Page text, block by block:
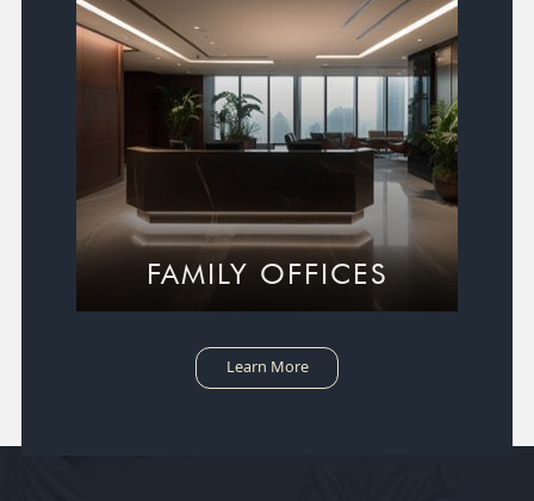
FAMILY OFFICES
Learn More